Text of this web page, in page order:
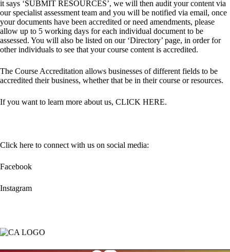
it says ‘SUBMIT RESOURCES’, we will then audit your content via
our specialist assessment team and you will be notified via email, once
your documents have been accredited or need amendments, please
allow up to 5 working days for each individual document to be
assessed. You will also be listed on our ‘Directory’ page, in order for
other individuals to see that your course content is accredited.
The Course Accreditation allows businesses of different fields to be
accredited their business, whether that be in their course or resources.
If you want to learn more about us, CLICK HERE.
Click here to connect with us on social media:
Facebook
Instagram